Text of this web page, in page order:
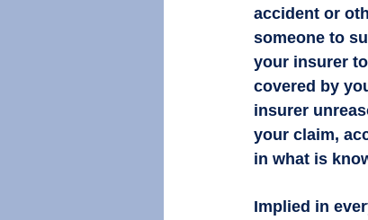
accident or
someone to
your insurer
covered by
insurer
your claim,
in what is
Implied in